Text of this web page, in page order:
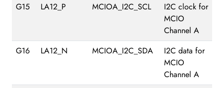
G15
LA12_P MCIOA_I2C_SCL
I2C clock for
MCIO
Channel A
G16
LA12_N MCIOA_I2C_SDA
I2C data for
MCIO
Channel A